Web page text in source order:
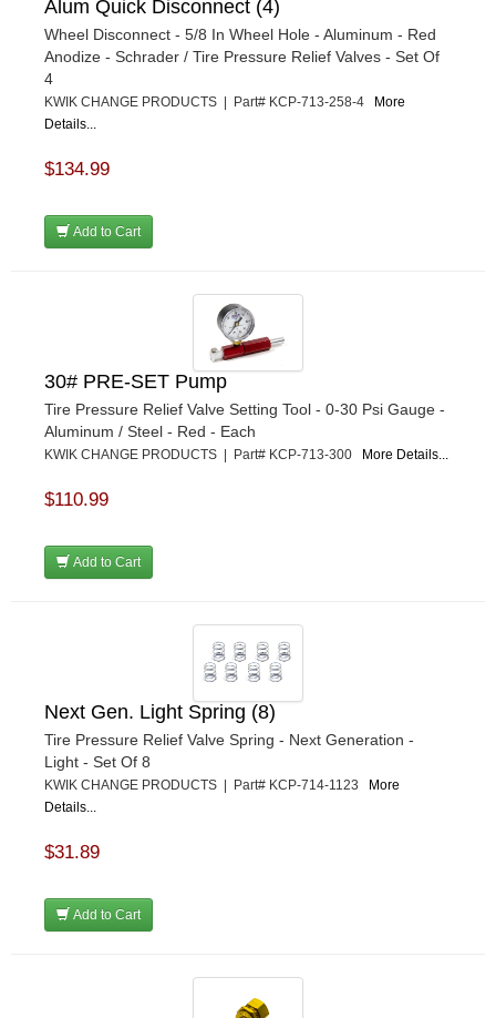
Alum Quick Disconnect (4)
Wheel Disconnect - 5/8 In Wheel Hole - Aluminum - Red
Anodize - Schrader / Tire Pressure Relief Valves - Set Of
4
KWIK CHANGE PRODUCTS | Part# KCP-713-258-4
More
Details...
$134.99
Add to Cart
30# PRE-SET Pump
Tire Pressure Relief Valve Setting Tool - 0-30 Psi Gauge -
Aluminum / Steel - Red - Each
KWIK CHANGE PRODUCTS | Part# KCP-713-300 More Details...
$110.99
Add to Cart
Next Gen. Light Spring (8)
Tire Pressure Relief Valve Spring - Next Generation -
Light - Set Of 8
KWIK CHANGE PRODUCTS | Part# KCP-714-1123
More
Details...
$31.89
Add to Cart